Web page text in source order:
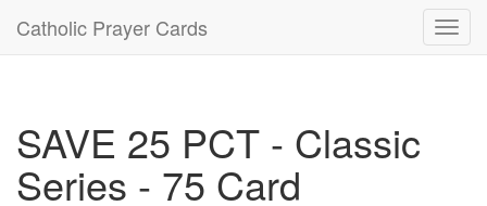
Catholic Prayer Cards
SAVE 25 PCT - Classic
Series - 75 Card